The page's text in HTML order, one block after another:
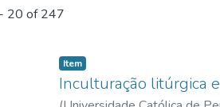
20 of 247
Item type:
Item,
Inculturação litúrgica